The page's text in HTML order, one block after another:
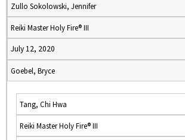
Zullo Sokolowski, Jennifer
Reiki Master Holy Fire® III
July 12, 2020
Goebel, Bryce
Tang, Chi Hwa
Reiki Master Holy Fire® III